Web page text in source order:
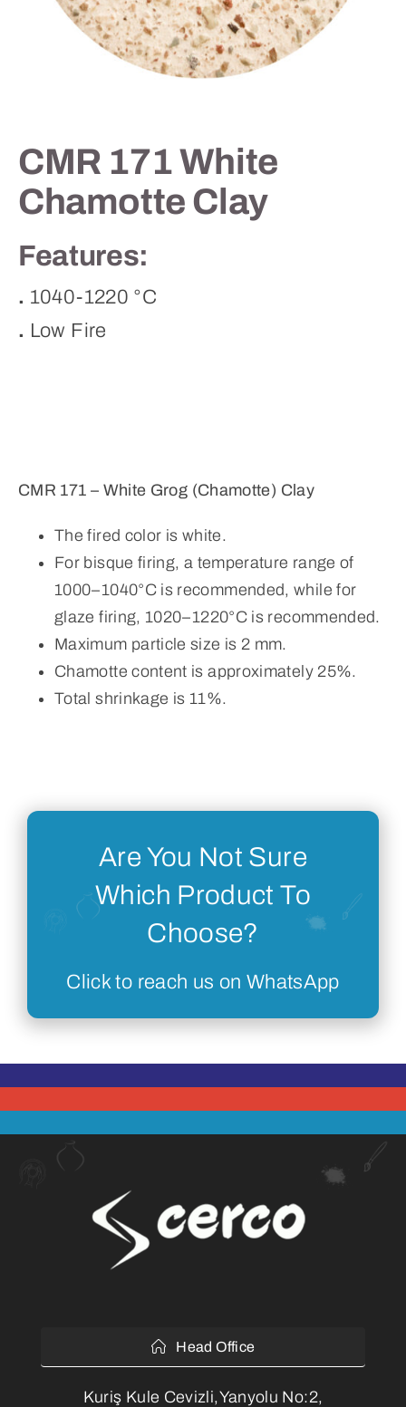
CMR 171 White
Chamotte Clay
Features:
. 1040-1220 °C
. Low Fire
CMR 171 – White Grog (Chamotte) Clay
The fired color is white.
For bisque firing, a temperature range of
1000–1040°C is recommended, while for
glaze firing, 1020–1220°C is recommended.
Maximum particle size is 2 mm.
Chamotte content is approximately 25%.
Total shrinkage is 11%.
Are You Not Sure
Which Product To
Choose?
Click to reach us on WhatsApp
Head Office
Kuriş Kule Cevizli,Yanyolu No:2,